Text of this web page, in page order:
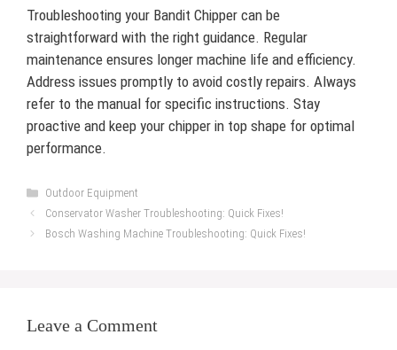
Troubleshooting your Bandit Chipper can be
straightforward with the right guidance. Regular
maintenance ensures longer machine life and efficiency.
Address issues promptly to avoid costly repairs. Always
refer to the manual for specific instructions. Stay
proactive and keep your chipper in top shape for optimal
performance.
Categories
Outdoor Equipment
Conservator Washer Troubleshooting: Quick Fixes!
Bosch Washing Machine Troubleshooting: Quick Fixes!
Leave a Comment